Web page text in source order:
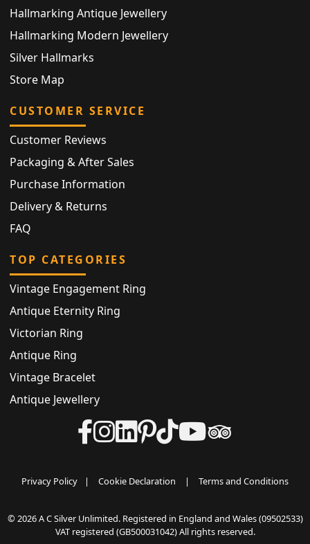
Hallmarking Antique Jewellery
Hallmarking Modern Jewellery
Silver Hallmarks
Store Map
CUSTOMER SERVICE
Customer Reviews
Packaging & After Sales
Purchase Information
Delivery & Returns
FAQ
TOP CATEGORIES
Vintage Engagement Ring
Antique Eternity Ring
Victorian Ring
Antique Ring
Vintage Bracelet
Antique Jewellery
Privacy Policy | Cookie Declaration | Terms and Conditions
© 2026 A C Silver Unlimited. Registered in England and Wales (09502533)
VAT registered (GB500031042) All rights reserved.